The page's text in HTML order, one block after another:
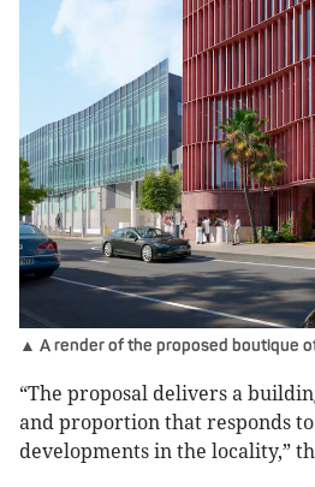
▲ A render of the proposed boutique
“The proposal delivers a
and proportion that responds
developments in the locality,”